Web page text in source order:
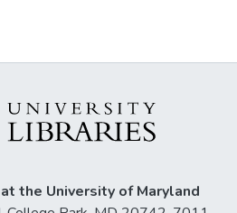
the University of Maryland